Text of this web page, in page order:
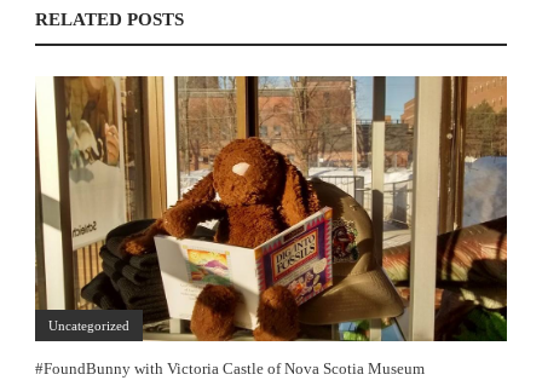
RELATED POSTS
Uncategorized
#FoundBunny with Victoria Castle of Nova Scotia Museum